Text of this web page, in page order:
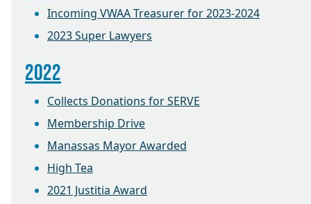
Incoming VWAA Treasurer for 2023-2024
2023 Super Lawyers
2022
Collects Donations for SERVE
Membership Drive
Manassas Mayor Awarded
High Tea
2021 Justitia Award